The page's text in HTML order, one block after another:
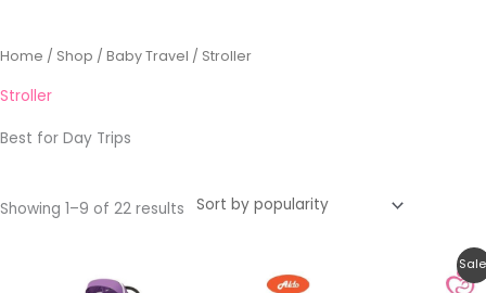
Home / Shop / Baby Travel / Stroller
Stroller
Best for Day Trips
Showing 1–9 of 22 results
Sorted
by
Current